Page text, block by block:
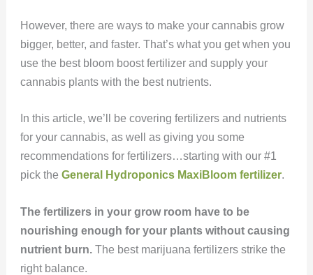
However, there are ways to make your cannabis grow
bigger, better, and faster. That’s what you get when you
use the best bloom boost fertilizer and supply your
cannabis plants with the best nutrients.
In this article, we’ll be covering fertilizers and nutrients
for your cannabis, as well as giving you some
recommendations for fertilizers…starting with our #1
pick the General Hydroponics MaxiBloom fertilizer.
The fertilizers in your grow room have to be
nourishing enough for your plants without causing
nutrient burn. The best marijuana fertilizers strike the
right balance.